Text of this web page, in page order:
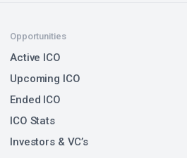
Opportunities
Active ICO
Upcoming ICO
Ended ICO
ICO Stats
Investors & VC’s